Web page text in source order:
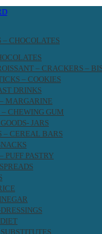
– CHOCOLATES
– CRACKERS –
– COOKIES
DRINKS
MARGARINE
CHEWING GUM
JARS
– CEREAL BARS
PUFF PASTRY